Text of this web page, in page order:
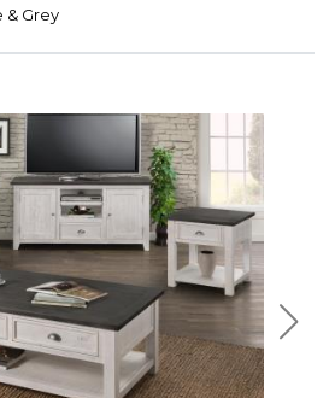
& Grey